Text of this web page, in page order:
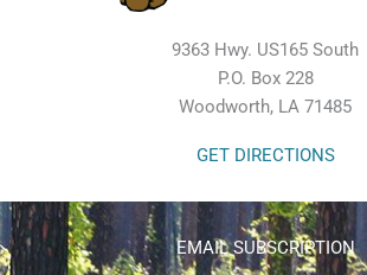
9363 Hwy. US165 South
P.O. Box 228
Woodworth, LA 71485
GET DIRECTIONS
EMAIL SUBSCRIPTION